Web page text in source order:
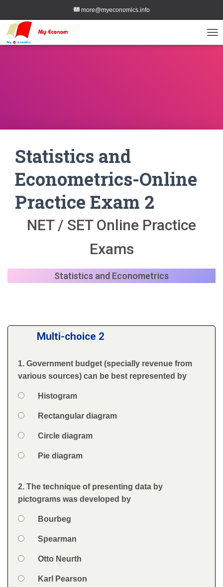
more@myeconomics.info
Statistics and
Econometrics-Online
Practice Exam 2
NET / SET Online Practice
Exams
Statistics and Econometrics
Multi-choice 2
Question
1. Government budget (specially revenue from
various sources) can be best represented by
Answers
Option 1Histogram
Option 2Rectangular diagram
Option 3Circle diagram
Option 4Pie diagram
Feedback
Question
2. The technique of presenting data by
pictograms was developed by
Answers
Option 1Bourbeg
Option 2Spearman
Option 3Otto Neurth
Option 4Karl Pearson